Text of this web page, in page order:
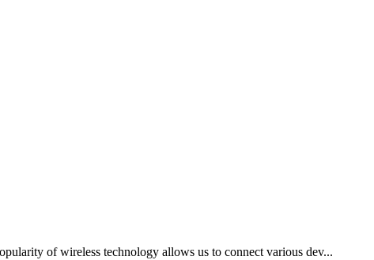
of wireless technology allows us to connect various dev...